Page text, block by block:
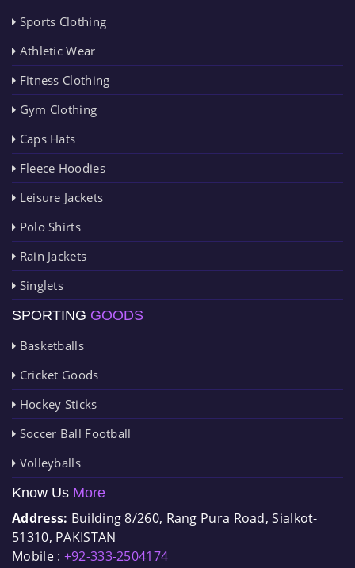
Sports Clothing
Athletic Wear
Fitness Clothing
Gym Clothing
Caps Hats
Fleece Hoodies
Leisure Jackets
Polo Shirts
Rain Jackets
Singlets
SPORTING GOODS
Basketballs
Cricket Goods
Hockey Sticks
Soccer Ball Football
Volleyballs
Know Us More
Address: Building 8/260, Rang Pura Road, Sialkot-
51310, PAKISTAN
Mobile : +92-333-2504174